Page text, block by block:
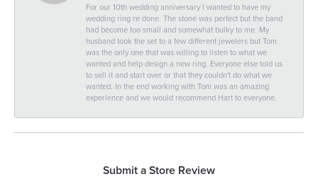
For our 10th wedding anniversary I wanted to have my
wedding ring re done. The stone was perfect but the band
had become too small and somewhat bulky to me. My
husband took the set to a few different jewelers but Tom
was the only one that was willing to listen to what we
wanted and help design a new ring. Everyone else told us
to sell it and start over or that they couldn't do what we
wanted. In the end working with Tom was an amazing
experience and we would recommend Hart to everyone.
Submit a Store Review